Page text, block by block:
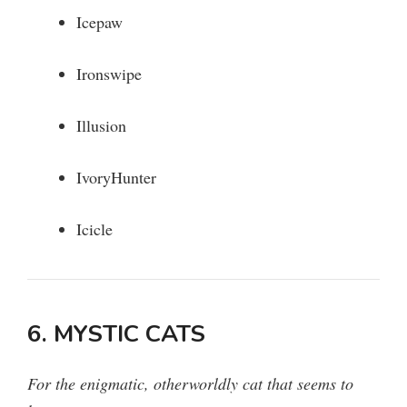
Icepaw
Ironswipe
Illusion
IvoryHunter
Icicle
6. MYSTIC CATS
For the enigmatic, otherworldly cat that seems to